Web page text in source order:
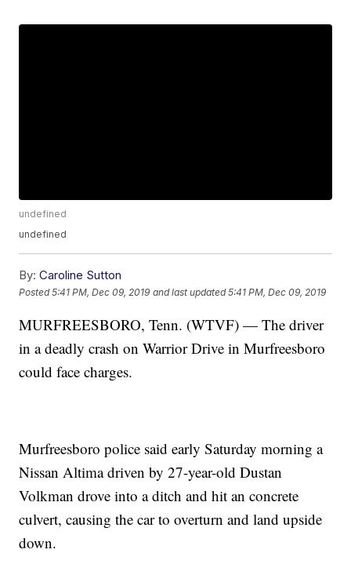
undefined
undefined
By: Caroline Sutton
Posted5:41 PM, Dec 09, 2019 and last updated 5:41 PM, Dec 09, 2019
MURFREESBORO, Tenn. (WTVF) — The driver
in a deadly crash on Warrior Drive in Murfreesboro
could face charges.
Murfreesboro police said early Saturday morning a
Nissan Altima driven by 27-year-old Dustan
Volkman drove into a ditch and hit an concrete
culvert, causing the car to overturn and land upside
down.